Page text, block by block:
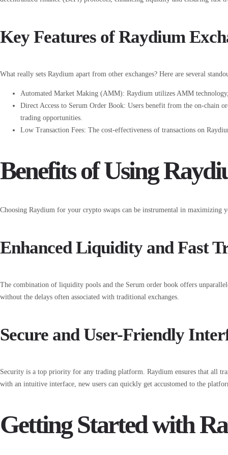
Key Features of Raydium
What really sets Raydium apart from other exchanges? Here are several
Automated Market Making (AMM): Raydium utilizes AMM
Direct Access to Serum Order Book: Users benefit from the on-chain
trading opportunities.
Low Transaction Fees: The cost-effectiveness of transactions on
Benefits of Using
Choosing Raydium for your crypto swaps can be instrumental in maximizing
Enhanced Liquidity and Fast
The combination of liquidity pools and the Serum order book offers
without the delays often associated with traditional exchanges.
Secure and User-Friendly
Security is a top priority for any trading platform. Raydium ensures that all
with an intuitive interface, new users can quickly get accustomed to the
Getting Started with